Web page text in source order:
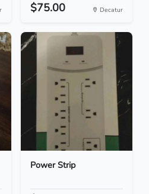
$75.00 Decatur
Power Strip